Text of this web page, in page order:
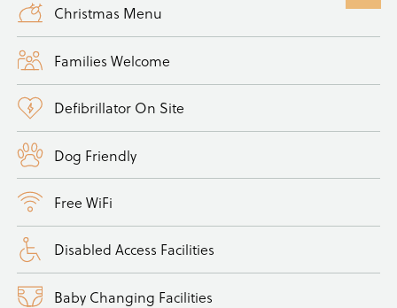
Christmas Menu
Families Welcome
Defibrillator On Site
Dog Friendly
Free WiFi
Disabled Access Facilities
Baby Changing Facilities